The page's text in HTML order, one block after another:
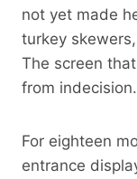
not yet made
turkey
The screen
from indecision.
For eighteen
entrance